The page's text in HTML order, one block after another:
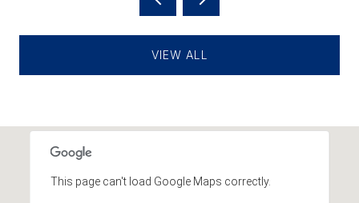
VIEW ALL
This page can't load Google Maps correctly.